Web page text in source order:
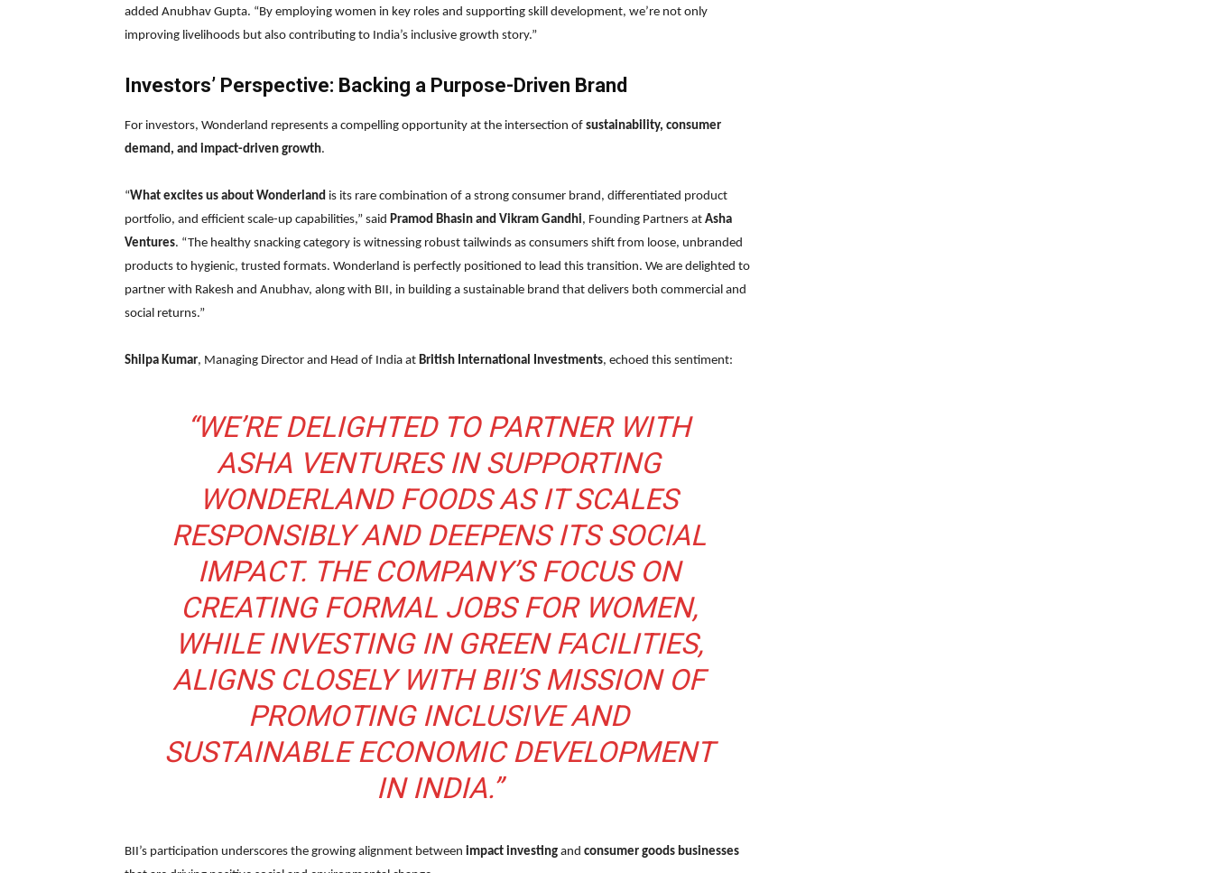
added Anubhav Gupta. “By employing women in key roles and supporting skill development, we’re not only
improving livelihoods but also contributing to India’s inclusive growth story.”
Investors’ Perspective: Backing a Purpose-Driven Brand
For investors, Wonderland represents a compelling opportunity at the intersection of sustainability, consumer
demand, and impact-driven growth.
“What excites us about Wonderland is its rare combination of a strong consumer brand, differentiated product
portfolio, and efficient scale-up capabilities,” said Pramod Bhasin and Vikram Gandhi, Founding Partners at Asha
Ventures. “The healthy snacking category is witnessing robust tailwinds as consumers shift from loose, unbranded
products to hygienic, trusted formats. Wonderland is perfectly positioned to lead this transition. We are delighted to
partner with Rakesh and Anubhav, along with BII, in building a sustainable brand that delivers both commercial and
social returns.”
Shilpa Kumar, Managing Director and Head of India at British International Investments, echoed this sentiment:
“WE’RE DELIGHTED TO PARTNER WITH
ASHA VENTURES IN SUPPORTING
WONDERLAND FOODS AS IT SCALES
RESPONSIBLY AND DEEPENS ITS SOCIAL
IMPACT. THE COMPANY’S FOCUS ON
CREATING FORMAL JOBS FOR WOMEN,
WHILE INVESTING IN GREEN FACILITIES,
ALIGNS CLOSELY WITH BII’S MISSION OF
PROMOTING INCLUSIVE AND
SUSTAINABLE ECONOMIC DEVELOPMENT
IN INDIA.”
BII’s participation underscores the growing alignment between impact investing and consumer goods businesses